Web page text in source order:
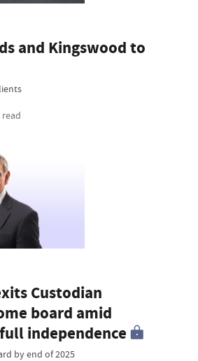
and Kingswood to
read
Custodian
board amid
independence
by end of 2025